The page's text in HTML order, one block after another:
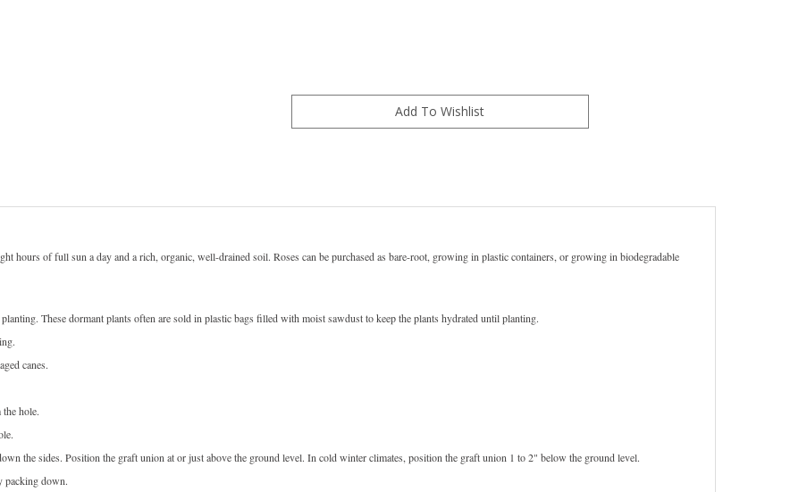
hours of full sun a day and a rich, organic, well-drained soil. Roses can be purchased as bare-root, growing in plastic containers, or growing in biodegradable
These dormant plants often are sold in plastic bags filled with moist sawdust to keep the plants hydrated until planting.
canes.
hole.
the sides. Position the graft union at or just above the ground level. In cold winter climates, position the graft union 1 to 2" below the ground level.
packing down.